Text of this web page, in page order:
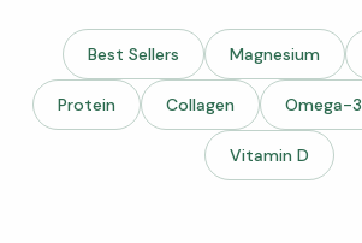
Best Sellers Magnesium
Protein Collagen Omega-3
Vitamin D